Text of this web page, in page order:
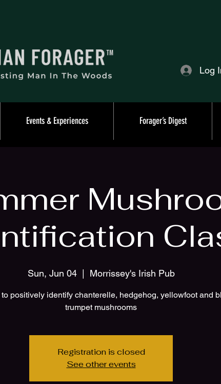
Log
Events & Experiences Forager’s Digest
Sun, Jun 04
  |
Morrissey's Irish Pub
positively identify chanterelle, hedgehog, yellowfoot and
Registration is closed
See other events